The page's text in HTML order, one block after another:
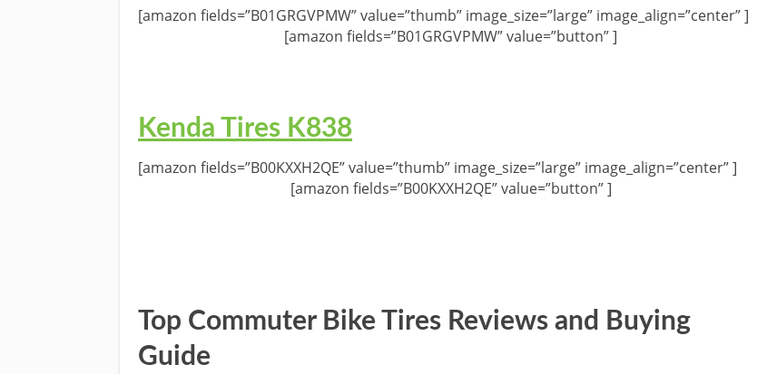
[amazon fields=”B01GRGVPMW” value=”thumb” image_size=”large” image_align=”center” ]
[amazon fields=”B01GRGVPMW” value=”button” ]
Kenda Tires K838
[amazon fields=”B00KXXH2QE” value=”thumb” image_size=”large” image_align=”center” ]
[amazon fields=”B00KXXH2QE” value=”button” ]
Top Commuter Bike Tires Reviews and Buying
Guide